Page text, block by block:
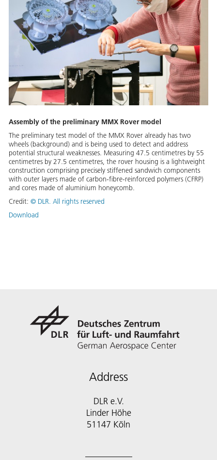
Assembly of the preliminary MMX Rover model
The preliminary test model of the MMX Rover already has two
wheels (background) and is being used to detect and address
potential structural weaknesses. Measuring 47.5 centimetres by 55
centimetres by 27.5 centimetres, the rover housing is a lightweight
construction comprising precisely stiffened sandwich components
with outer layers made of carbon-fibre-reinforced polymers (CFRP)
and cores made of aluminium honeycomb.
Credit: © DLR. All rights reserved
Download
Address
DLR e.V.
Linder Höhe
51147 Köln